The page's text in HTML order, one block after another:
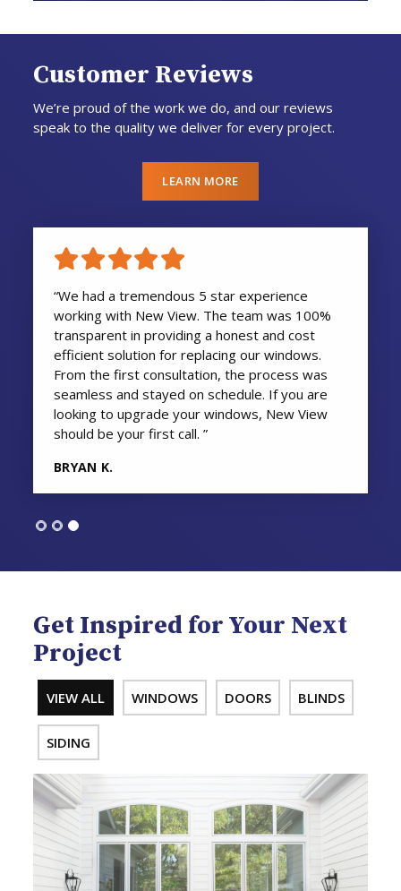
Customer Reviews
We’re proud of the work we do, and our reviews
speak to the quality we deliver for every project.
LEARN MORE
“We had a tremendous 5 star experience
working with New View. The team was 100%
transparent in providing a honest and cost
efficient solution for replacing our windows.
From the first consultation, the process was
seamless and stayed on schedule. If you are
looking to upgrade your windows, New View
should be your first call. ”
BRYAN K.
Get Inspired for Your Next
Project
VIEW ALL WINDOWS DOORS BLINDS
SIDING